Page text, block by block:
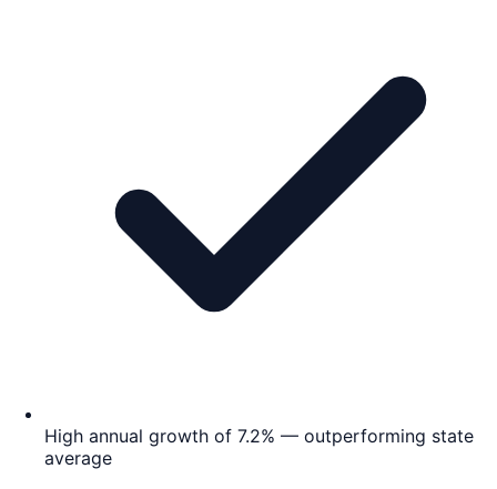
High annual growth of 7.2% — outperforming state
average